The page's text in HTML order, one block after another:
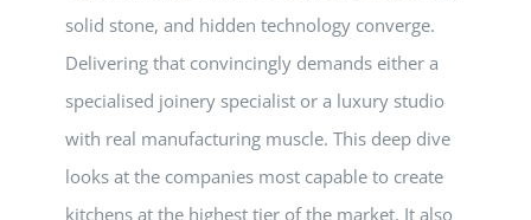
solid stone, and hidden technology converge.
Delivering that convincingly demands either a
specialised joinery specialist or a luxury studio
with real manufacturing muscle. This deep dive
looks at the companies most capable to create
kitchens at the highest tier of the market. It also